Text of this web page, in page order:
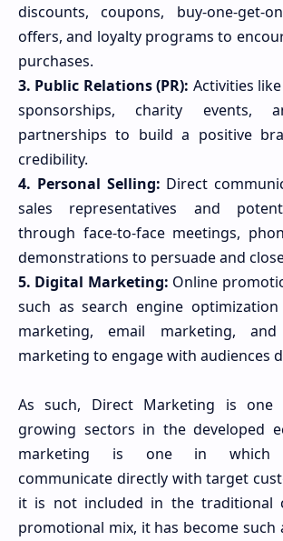
discounts, coupons, buy-one-get-
offers, and loyalty programs to
purchases.
3. Public Relations (PR): Activities
sponsorships, charity events,
partnerships to build a positive
credibility.
4. Personal Selling: Direct
sales representatives and
through face-to-face meetings,
demonstrations to persuade and
5. Digital Marketing: Online
such as search engine optimization
marketing, email marketing,
marketing to engage with audiences
As such, Direct Marketing is
growing sectors in the developed
marketing is one in which
communicate directly with target
it is not included in the traditional
promotional mix, it has become